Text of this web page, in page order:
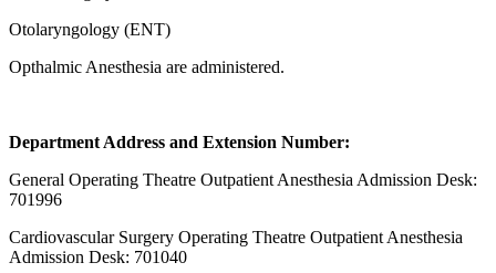
Otolaryngology (ENT)
Opthalmic Anesthesia are administered.
Department Address and Extension Number:
General Operating Theatre Outpatient Anesthesia Admission Desk:
701996
Cardiovascular Surgery Operating Theatre Outpatient Anesthesia
Admission Desk: 701040